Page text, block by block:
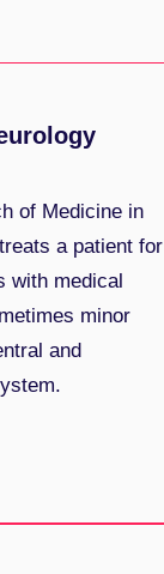
of Medicine in
a patient for
with medical
minor
and